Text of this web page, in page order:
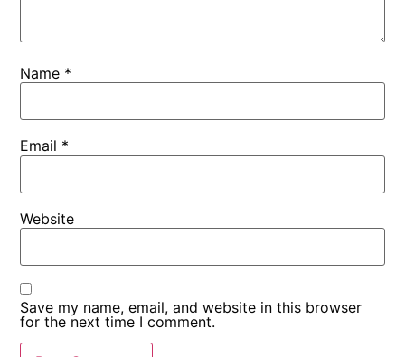
Name *
Email *
Website
Save my name, email, and website in this browser
for the next time I comment.